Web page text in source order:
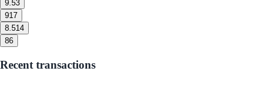
9.53
917
8.514
86
Recent transactions